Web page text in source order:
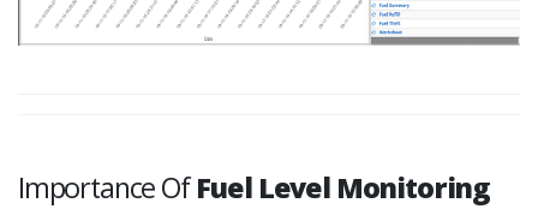
Importance OfFuel Level Monitoring